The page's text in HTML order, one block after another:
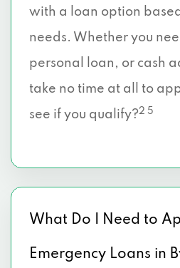
with a loan option
needs. Whether you
personal loan, or cash
take no time at all to
see if you qualify?2 5
What Do I Need to
Emergency Loans in